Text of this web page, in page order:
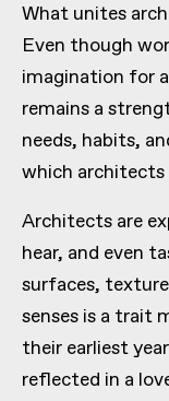
What unites
Even though
imagination for
remains a
needs, habits,
which architects
Architects are
hear, and even
surfaces,
senses is a trait
their earliest
reflected in a